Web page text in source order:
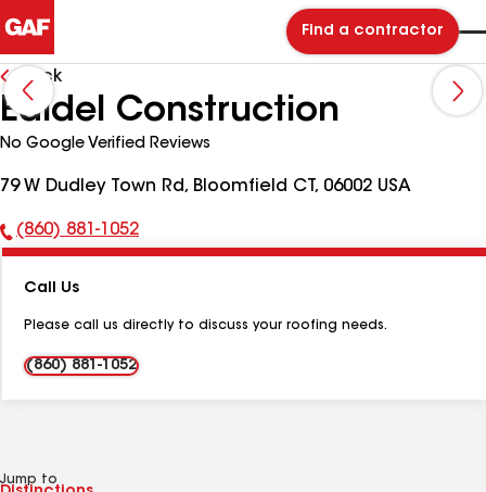
Find a contractor
Back
Edidel Construction
No Google Verified Reviews
79 W Dudley Town Rd, Bloomfield CT, 06002 USA
Phone
(860) 881-1052
Call Us
Please call us directly to discuss your roofing needs.
(860) 881-1052
Jump to